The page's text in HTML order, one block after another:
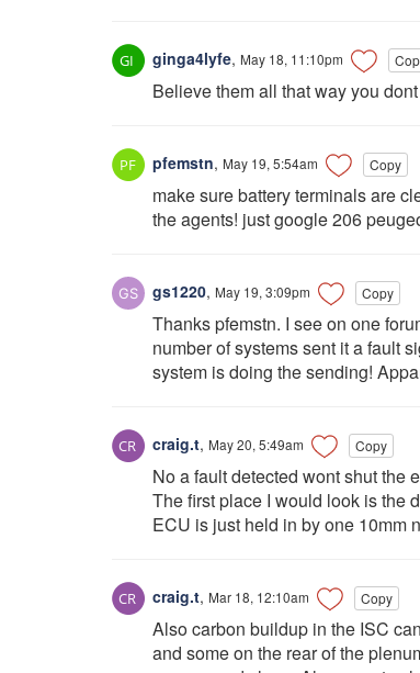
ginga4lyfe, May 18, 11:10pm
Believe them all that way you
pfemstn, May 19, 5:54am Copy
make sure battery terminals are
the agents! just google 206
gs1220, May 19, 3:09pm Copy
Thanks pfemstn. I see on one
number of systems sent it a fault
system is doing the sending!
craig.t, May 20, 5:49am Copy
No a fault detected wont shut the
The first place I would look is the
ECU is just held in by one 10mm
craig.t, Mar 18, 12:10am Copy
Also carbon buildup in the ISC
and some on the rear of the